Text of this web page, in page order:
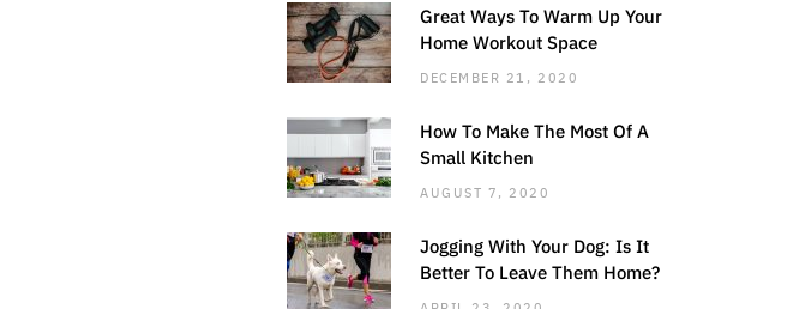
Great Ways To Warm Up Your
Home Workout Space
DECEMBER 21, 2020
How To Make The Most Of A
Small Kitchen
AUGUST 7, 2020
Jogging With Your Dog: Is It
Better To Leave Them Home?